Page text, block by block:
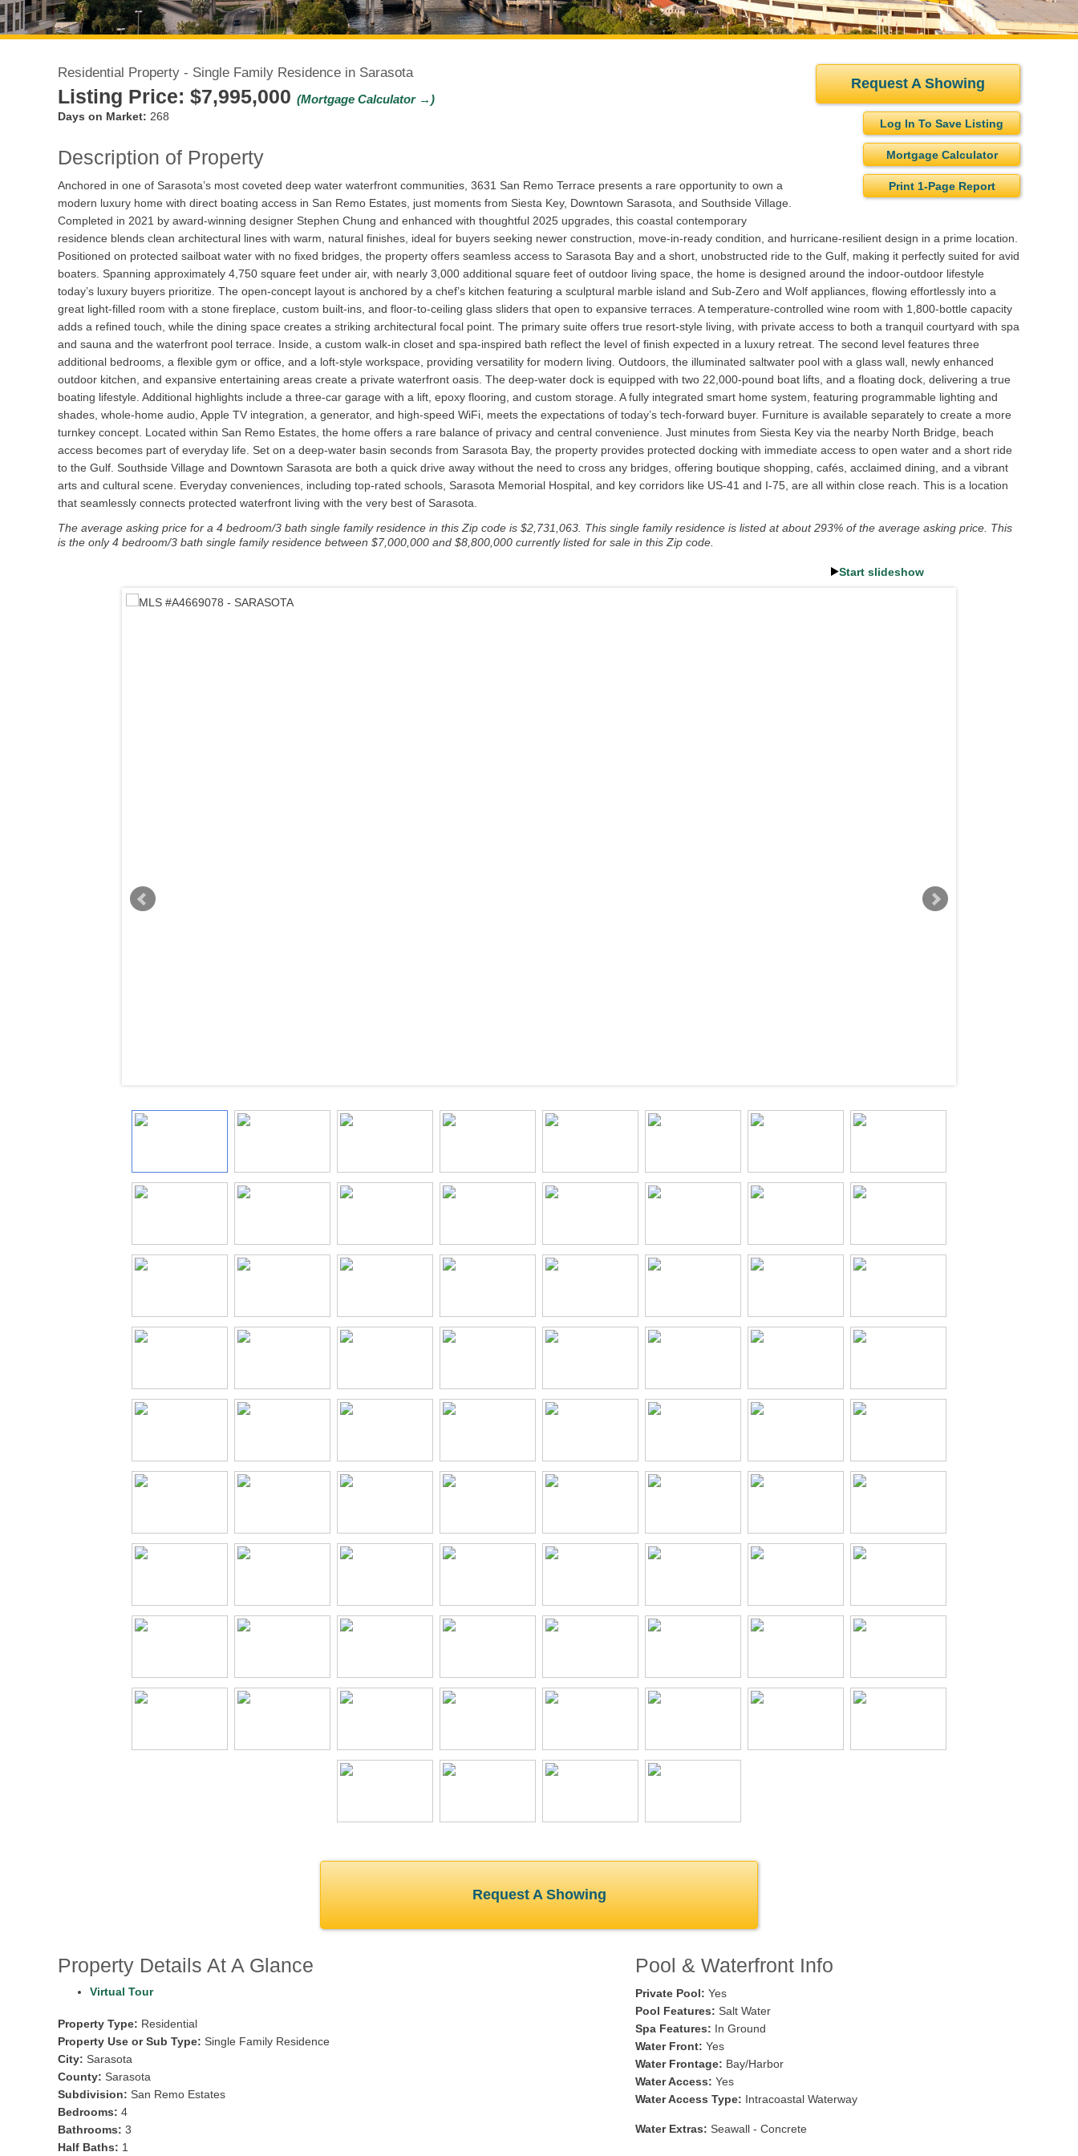
Request A Showing
Log In To Save Listing
Mortgage Calculator
Print 1-Page Report
Residential Property - Single Family Residence in Sarasota
Listing Price: $7,995,000 (Mortgage Calculator →)
Days on Market: 268
Description of Property
Anchored in one of Sarasota’s most coveted deep water waterfront communities, 3631 San Remo Terrace presents a rare opportunity to own a
modern luxury home with direct boating access in San Remo Estates, just moments from Siesta Key, Downtown Sarasota, and Southside Village.
Completed in 2021 by award-winning designer Stephen Chung and enhanced with thoughtful 2025 upgrades, this coastal contemporary
residence blends clean architectural lines with warm, natural finishes, ideal for buyers seeking newer construction, move-in-ready condition, and hurricane-resilient design in a prime location.
Positioned on protected sailboat water with no fixed bridges, the property offers seamless access to Sarasota Bay and a short, unobstructed ride to the Gulf, making it perfectly suited for avid
boaters. Spanning approximately 4,750 square feet under air, with nearly 3,000 additional square feet of outdoor living space, the home is designed around the indoor-outdoor lifestyle
today’s luxury buyers prioritize. The open-concept layout is anchored by a chef’s kitchen featuring a sculptural marble island and Sub-Zero and Wolf appliances, flowing effortlessly into a
great light-filled room with a stone fireplace, custom built-ins, and floor-to-ceiling glass sliders that open to expansive terraces. A temperature-controlled wine room with 1,800-bottle capacity
adds a refined touch, while the dining space creates a striking architectural focal point. The primary suite offers true resort-style living, with private access to both a tranquil courtyard with spa
and sauna and the waterfront pool terrace. Inside, a custom walk-in closet and spa-inspired bath reflect the level of finish expected in a luxury retreat. The second level features three
additional bedrooms, a flexible gym or office, and a loft-style workspace, providing versatility for modern living. Outdoors, the illuminated saltwater pool with a glass wall, newly enhanced
outdoor kitchen, and expansive entertaining areas create a private waterfront oasis. The deep-water dock is equipped with two 22,000-pound boat lifts, and a floating dock, delivering a true
boating lifestyle. Additional highlights include a three-car garage with a lift, epoxy flooring, and custom storage. A fully integrated smart home system, featuring programmable lighting and
shades, whole-home audio, Apple TV integration, a generator, and high-speed WiFi, meets the expectations of today’s tech-forward buyer. Furniture is available separately to create a more
turnkey concept. Located within San Remo Estates, the home offers a rare balance of privacy and central convenience. Just minutes from Siesta Key via the nearby North Bridge, beach
access becomes part of everyday life. Set on a deep-water basin seconds from Sarasota Bay, the property provides protected docking with immediate access to open water and a short ride
to the Gulf. Southside Village and Downtown Sarasota are both a quick drive away without the need to cross any bridges, offering boutique shopping, cafés, acclaimed dining, and a vibrant
arts and cultural scene. Everyday conveniences, including top-rated schools, Sarasota Memorial Hospital, and key corridors like US-41 and I-75, are all within close reach. This is a location
that seamlessly connects protected waterfront living with the very best of Sarasota.
The average asking price for a 4 bedroom/3 bath single family residence in this Zip code is $2,731,063. This single family residence is listed at about 293% of the average asking price. This
is the only 4 bedroom/3 bath single family residence between $7,000,000 and $8,800,000 currently listed for sale in this Zip code.
Start slideshow
Request A Showing
Property Details At A Glance
Virtual Tour
Property Type: Residential
Property Use or Sub Type: Single Family Residence
City: Sarasota
County: Sarasota
Subdivision: San Remo Estates
Bedrooms: 4
Bathrooms: 3
Half Baths: 1
Pool & Waterfront Info
Private Pool: Yes
Pool Features: Salt Water
Spa Features: In Ground
Water Front: Yes
Water Frontage: Bay/Harbor
Water Access: Yes
Water Access Type: Intracoastal Waterway
Water Extras: Seawall - Concrete